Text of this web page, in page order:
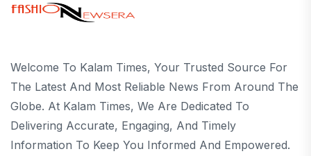
Welcome To Kalam Times, Your Trusted Source For
The Latest And Most Reliable News From Around The
Globe. At Kalam Times, We Are Dedicated To
Delivering Accurate, Engaging, And Timely
Information To Keep You Informed And Empowered.